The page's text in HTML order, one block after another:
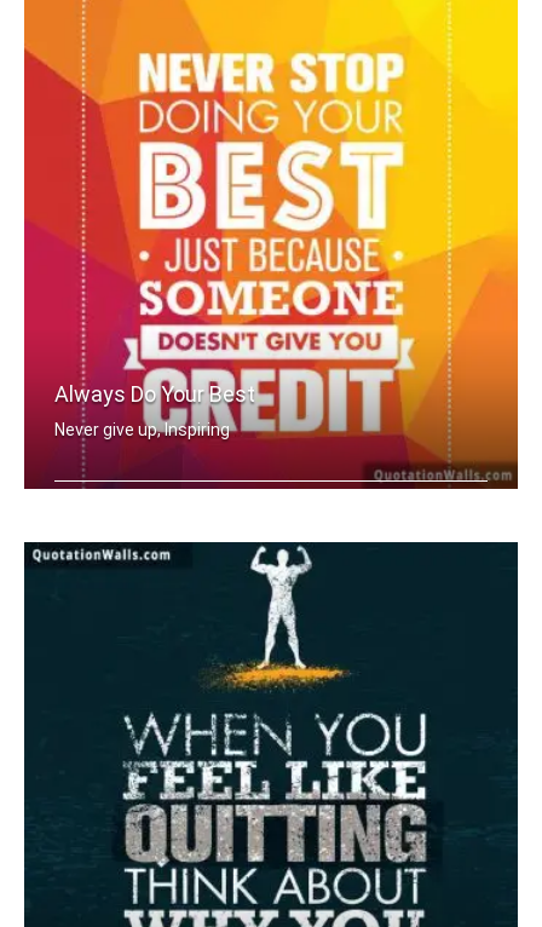
Always Do Your Best
Never give up, Inspiring